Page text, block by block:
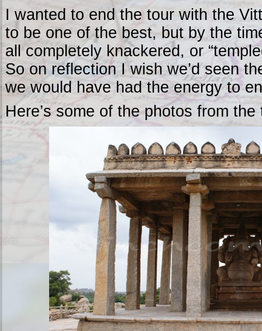
I wanted to end the tour with the
to be one of the best, but by the
all completely knackered, or
So on reflection I wish we’d seen
we would have had the energy to
Here’s some of the photos from the